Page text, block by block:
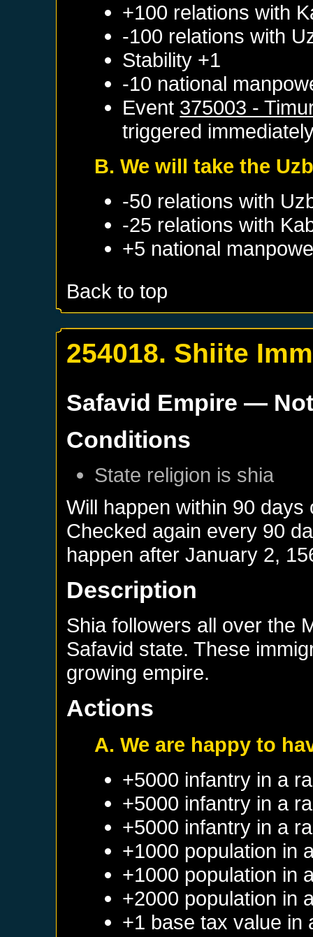
+100 relations with
-100 relations with
Stability +1
-10 national
Event 375003 -
triggered
B. We will take the
-50 relations with
-25 relations with
+5 national
Back to top
254018. Shiite
Safavid Empire —
Conditions
State religion is shia
Will happen within 90
Checked again every 90
happen afterJanuary 2,
Description
Shia followers all over the
Safavid state. These
growing empire.
Actions
A. We are happy to
+5000 infantry in a
+5000 infantry in a
+5000 infantry in a
+1000 population in
+1000 population in
+2000 population in
+1 base tax value in